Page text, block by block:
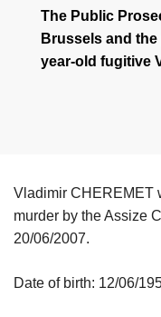
The Public
Brussels and
year-old fugitive
Vladimir CHEREMET
murder by the Assize
20/06/2007.
Date of birth: 12/06/